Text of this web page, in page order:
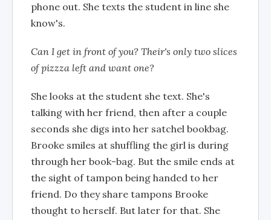
phone out. She texts the student in line she
know's.
Can I get in front of you? Their's only two slices
of pizzza left and want one?
She looks at the student she text. She's
talking with her friend, then after a couple
seconds she digs into her satchel bookbag.
Brooke smiles at shuffling the girl is during
through her book-bag. But the smile ends at
the sight of tampon being handed to her
friend. Do they share tampons Brooke
thought to herself. But later for that. She